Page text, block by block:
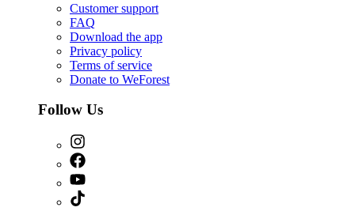
Customer support
FAQ
Download the app
Privacy policy
Terms of service
Donate to WeForest
Follow Us